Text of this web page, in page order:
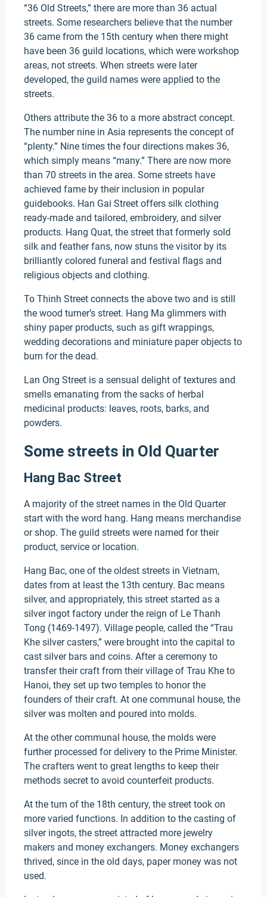
“36 Old Streets,” there are more than 36 actual
streets. Some researchers believe that the number
36 came from the 15th century when there might
have been 36 guild locations, which were workshop
areas, not streets. When streets were later
developed, the guild names were applied to the
streets.
Others attribute the 36 to a more abstract concept.
The number nine in Asia represents the concept of
“plenty.” Nine times the four directions makes 36,
which simply means “many.” There are now more
than 70 streets in the area. Some streets have
achieved fame by their inclusion in popular
guidebooks. Han Gai Street offers silk clothing
ready-made and tailored, embroidery, and silver
products. Hang Quat, the street that formerly sold
silk and feather fans, now stuns the visitor by its
brilliantly colored funeral and festival flags and
religious objects and clothing.
To Thinh Street connects the above two and is still
the wood turner’s street. Hang Ma glimmers with
shiny paper products, such as gift wrappings,
wedding decorations and miniature paper objects to
burn for the dead.
Lan Ong Street is a sensual delight of textures and
smells emanating from the sacks of herbal
medicinal products: leaves, roots, barks, and
powders.
Some streets in Old Quarter
Hang Bac Street
A majority of the street names in the Old Quarter
start with the word hang. Hang means merchandise
or shop. The guild streets were named for their
product, service or location.
Hang Bac, one of the oldest streets in Vietnam,
dates from at least the 13th century. Bac means
silver, and appropriately, this street started as a
silver ingot factory under the reign of Le Thanh
Tong (1469-1497). Village people, called the “Trau
Khe silver casters,” were brought into the capital to
cast silver bars and coins. After a ceremony to
transfer their craft from their village of Trau Khe to
Hanoi, they set up two temples to honor the
founders of their craft. At one communal house, the
silver was molten and poured into molds.
At the other communal house, the molds were
further processed for delivery to the Prime Minister.
The crafters went to great lengths to keep their
methods secret to avoid counterfeit products.
At the turn of the 18th century, the street took on
more varied functions. In addition to the casting of
silver ingots, the street attracted more jewelry
makers and money exchangers. Money exchangers
thrived, since in the old days, paper money was not
used.